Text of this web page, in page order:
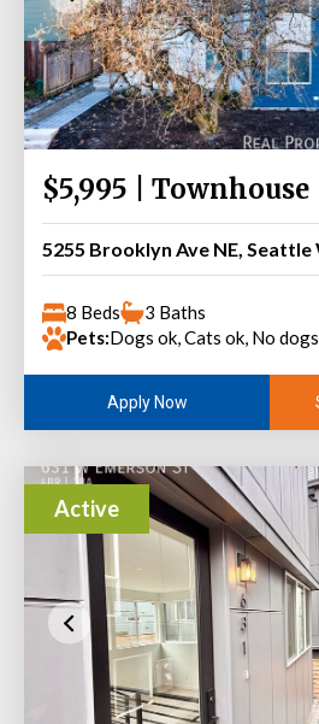
$5,995 | Townhouse
5255 Brooklyn Ave NE, Seattle
8 Beds
3 Baths
Pets:Dogs ok, Cats ok, No
Apply Now
Active